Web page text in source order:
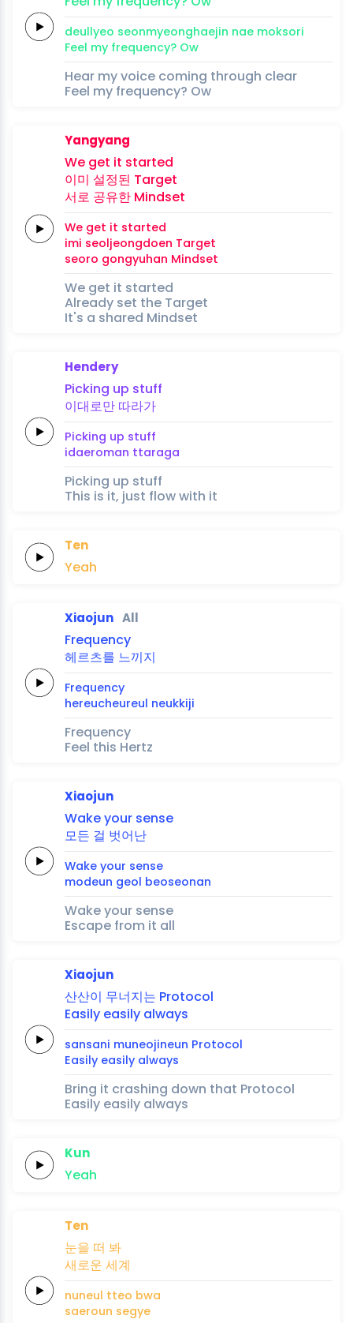
deullyeo seonmyeonghaejin nae moksori
Feel my frequency? Ow
Hear my voice coming through clear
Feel my frequency? Ow
Yangyang
We get it started
이미 설정된 Target
서로 공유한 Mindset
We get it started
imi seoljeongdoen Target
seoro gongyuhan Mindset
We get it started
Already set the Target
It's a shared Mindset
Hendery
Picking up stuff
이대로만 따라가
Picking up stuff
idaeroman ttaraga
Picking up stuff
This is it, just flow with it
Ten
Yeah
Xiaojun All
Frequency
헤르츠를 느끼지
Frequency
hereucheureul neukkiji
Frequency
Feel this Hertz
Xiaojun
Wake your sense
모든 걸 벗어난
Wake your sense
modeun geol beoseonan
Wake your sense
Escape from it all
Xiaojun
산산이 무너지는 Protocol
Easily easily always
sansani muneojineun Protocol
Easily easily always
Bring it crashing down that Protocol
Easily easily always
Kun
Yeah
Ten
눈을 떠 봐
새로운 세계
nuneul tteo bwa
saeroun segye